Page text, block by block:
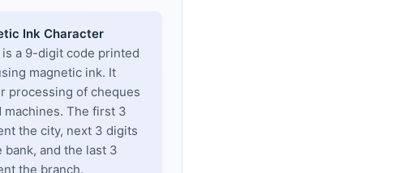
Ink Character
is a 9-digit code printed
magnetic ink. It
processing of cheques
machines. The first 3
the city, next 3 digits
and the last 3
the branch.